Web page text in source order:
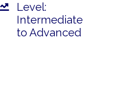
Level:
Intermediate
to Advanced